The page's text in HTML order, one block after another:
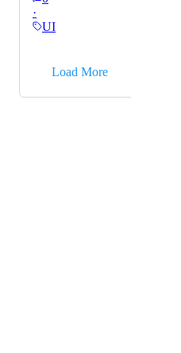
Chrome.
·
UI
Load More